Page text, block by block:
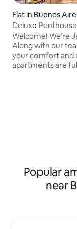
Flat in Buenos
Deluxe
Palermo
Welcome! We’re
Along with our
your comfort and
apartments are
Popular
near